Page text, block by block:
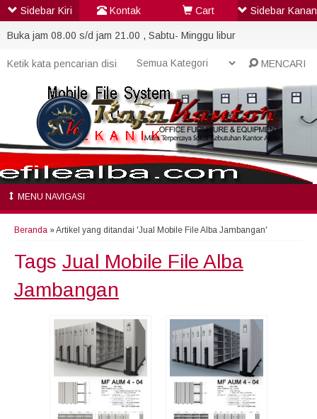
Buka jam 08.00 s/d jam 21.00 , Sabtu- Minggu libur
MENCARI
MENU NAVIGASI
Beranda »Artikel yang ditandai 'Jual Mobile File Alba Jambangan'
Tags Jual Mobile File Alba
Jambangan
Sidebar Kiri Kontak Cart Sidebar Kanan